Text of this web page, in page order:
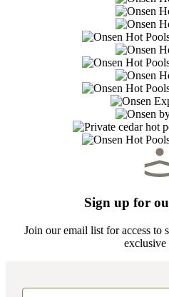
Sign up for
Join our email list for access to
exclusive